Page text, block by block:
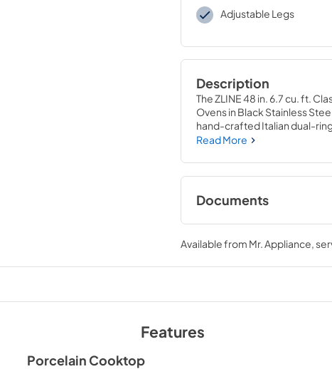
Adjustable Legs
Description
The ZLINE 48 in. 6.7 cu. ft.
Ovens in Black Stainless
hand-crafted Italian dual-
allowing you to master
Read More
Documents
User Manual
View|Download
PDF,12.80 MB
Product Spec
Available from Mr. Appliance,
Features
Porcelain Cooktop